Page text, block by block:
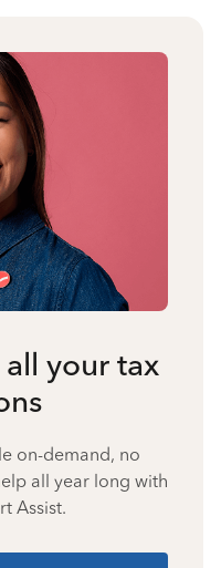
your tax
on-demand, no
all year long with
Assist.